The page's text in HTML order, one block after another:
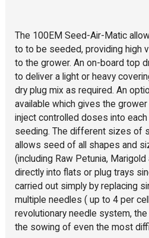
The 100EM Seed-Air-Matic
to to be seeded, providing high
to the grower. An on-board top
to deliver a light or heavy
dry plug mix as required. An
available which gives the
inject controlled doses into
seeding. The different sizes of
allows seed of all shapes and
(including Raw Petunia,
directly into flats or plug trays
carried out simply by replacing
multiple needles ( up to 4 per
revolutionary needle system,
the sowing of even the most